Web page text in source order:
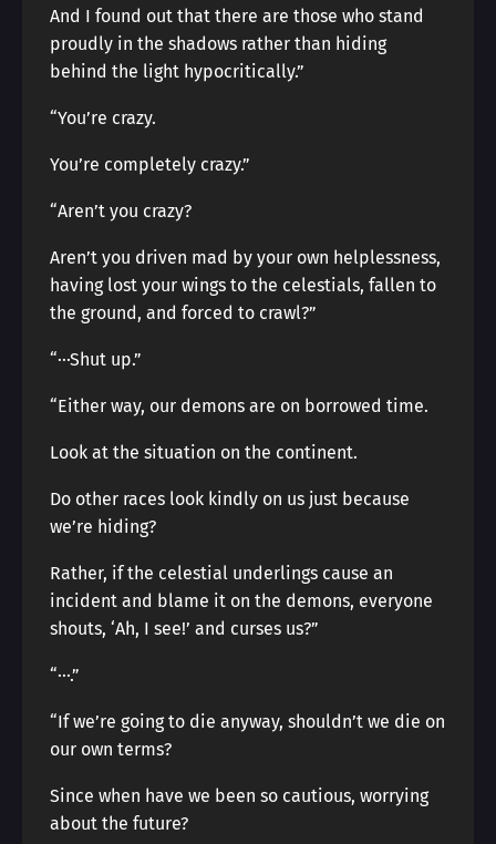
And I found out that there are those who stand
proudly in the shadows rather than hiding
behind the light hypocritically.”
“You’re crazy.
You’re completely crazy.”
“Aren’t you crazy?
Aren’t you driven mad by your own helplessness,
having lost your wings to the celestials, fallen to
the ground, and forced to crawl?”
“···Shut up.”
“Either way, our demons are on borrowed time.
Look at the situation on the continent.
Do other races look kindly on us just because
we’re hiding?
Rather, if the celestial underlings cause an
incident and blame it on the demons, everyone
shouts, ‘Ah, I see!’ and curses us?”
“···.”
“If we’re going to die anyway, shouldn’t we die on
our own terms?
Since when have we been so cautious, worrying
about the future?